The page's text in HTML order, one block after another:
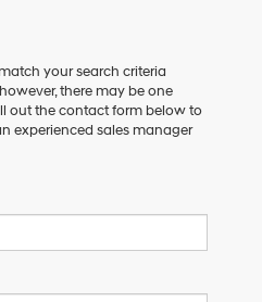
your search criteria
there may be one
out the contact form below to
experienced sales manager